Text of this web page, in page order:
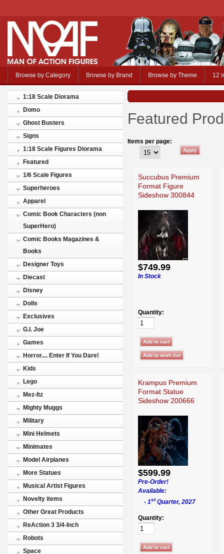
Browse by Category Browse by Brand Browse by Theme 12
1:18 Scale Diorama
Domo
Ghost Busters
Signs
1:18 Scale Figures Diorama
Featured
1/6 Scale Figures
Superheroes
Apparel
Comic Book Characters (non
SuperHero)
Comic Books Magazines &
Books
Designer Toys
Diecast
Disney
Dolls
Exclusives
G.I. Joe
Games
Horror.... Enter If You Dare!
Kids
Lego
Mez-Itz
Mighty Muggs
Military
Mini Helmets
Minimates
Model Airplanes
More Statues
Musical Artist Figures
Novelty items
Other Great Products
ReAction 3 3/4-Inch
Robots
Space
Featured
Items per page:
Succubus Premium
Format Figure
Sideshow 300844
$749.99
In Stock
Quantity:
Krampus Premium
Format Statue
Sideshow 200666
$599.99
Pre-Order!
Available:
- 1stQuarter, 2027
Quantity: